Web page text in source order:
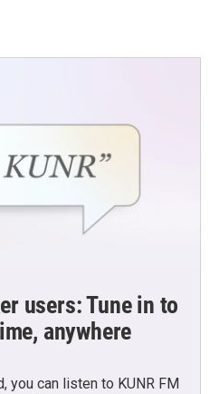
users: Tune in to
anywhere
you can listen to KUNR FM